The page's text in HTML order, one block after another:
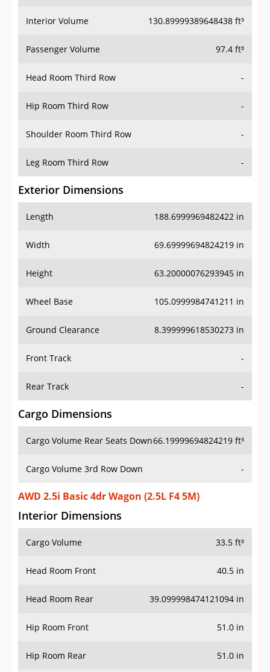
Interior Volume 130.89999389648438 ft³
Passenger Volume 97.4 ft³
Head Room Third Row -
Hip Room Third Row -
Shoulder Room Third Row -
Leg Room Third Row -
Exterior Dimensions
Length 188.6999969482422 in
Width 69.69999694824219 in
Height 63.20000076293945 in
Wheel Base 105.0999984741211 in
Ground Clearance 8.399999618530273 in
Front Track -
Rear Track -
Cargo Dimensions
Cargo Volume Rear Seats Down66.19999694824219 ft³
Cargo Volume 3rd Row Down -
AWD 2.5i Basic 4dr Wagon (2.5L F4 5M)
Interior Dimensions
Cargo Volume 33.5 ft³
Head Room Front 40.5 in
Head Room Rear 39.099998474121094 in
Hip Room Front 51.0 in
Hip Room Rear 51.0 in